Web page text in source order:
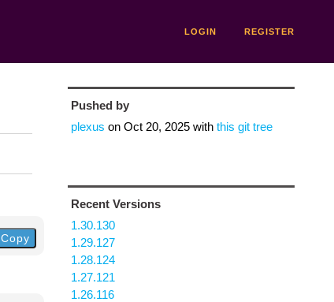
LOGIN REGISTER
Copy
Pushed by
plexus on Oct 20, 2025with this git tree
Recent Versions
1.30.130
1.29.127
1.28.124
1.27.121
1.26.116